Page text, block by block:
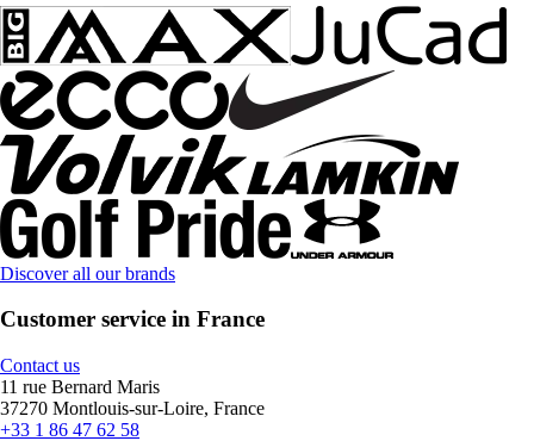
Discover all our brands
Customer service in France
Contact us
11 rue Bernard Maris
37270 Montlouis-sur-Loire, France
+33 1 86 47 62 58